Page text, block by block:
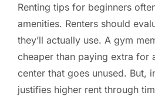
Renting tips for beginners
amenities. Renters should
they’ll actually use. A gym
cheaper than paying extra for
center that goes unused. But,
justifies higher rent through